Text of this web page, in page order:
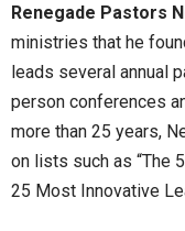
Renegade Pastors
ministries that he
leads several annual
person conferences
more than 25 years,
on lists such as “The
25 Most Innovative